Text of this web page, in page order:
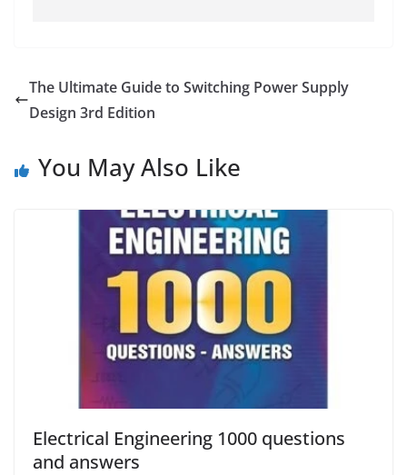
The Ultimate Guide to Switching Power Supply
Design 3rd Edition
You May Also Like
Electrical Engineering 1000 questions
and answers